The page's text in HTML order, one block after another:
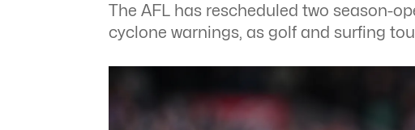
The AFL has rescheduled two season-
cyclone warnings, as golf and surfing